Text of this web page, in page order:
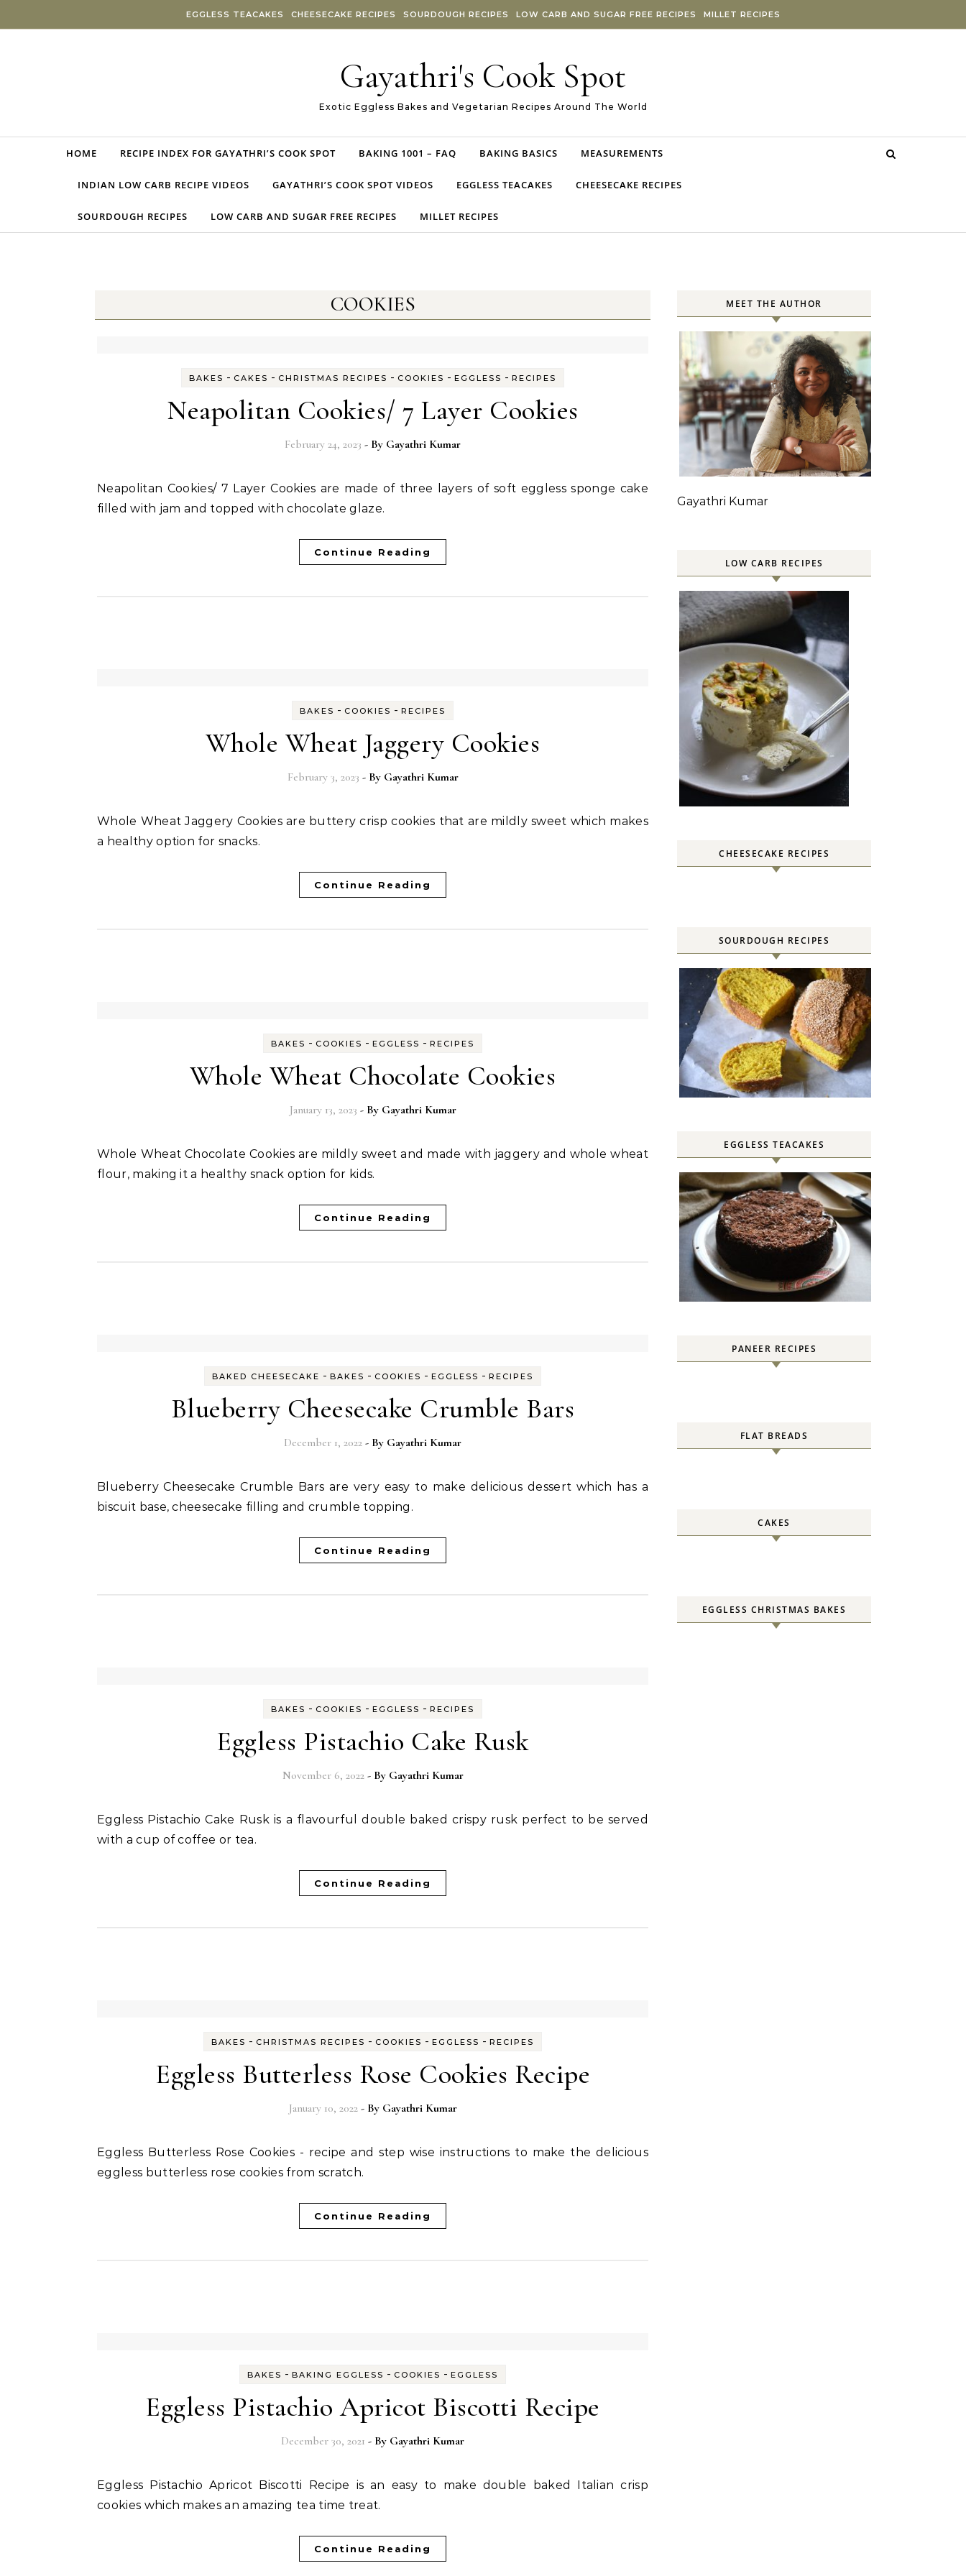
EGGLESS TEACAKES CHEESECAKE RECIPES SOURDOUGH RECIPES LOW CARB AND SUGAR FREE RECIPES MILLET RECIPES
Gayathri's Cook Spot
Exotic Eggless Bakes and Vegetarian Recipes Around The World
HOME RECIPE INDEX FOR GAYATHRI’S COOK SPOT BAKING 1001 – FAQ BAKING BASICS MEASUREMENTS
INDIAN LOW CARB RECIPE VIDEOS GAYATHRI’S COOK SPOT VIDEOS EGGLESS TEACAKES CHEESECAKE RECIPES
SOURDOUGH RECIPES LOW CARB AND SUGAR FREE RECIPES MILLET RECIPES
COOKIES
BAKES - CAKES - CHRISTMAS RECIPES - COOKIES - EGGLESS - RECIPES
Neapolitan Cookies/ 7 Layer Cookies
February 24, 2023 - By Gayathri Kumar
Neapolitan Cookies/ 7 Layer Cookies are made of three layers of soft eggless sponge cake
filled with jam and topped with chocolate glaze.
Continue Reading
BAKES - COOKIES - RECIPES
Whole Wheat Jaggery Cookies
February 3, 2023 - By Gayathri Kumar
Whole Wheat Jaggery Cookies are buttery crisp cookies that are mildly sweet which makes
a healthy option for snacks.
Continue Reading
BAKES - COOKIES - EGGLESS - RECIPES
Whole Wheat Chocolate Cookies
January 13, 2023 - By Gayathri Kumar
Whole Wheat Chocolate Cookies are mildly sweet and made with jaggery and whole wheat
flour, making it a healthy snack option for kids.
Continue Reading
BAKED CHEESECAKE - BAKES - COOKIES - EGGLESS - RECIPES
Blueberry Cheesecake Crumble Bars
December 1, 2022 - By Gayathri Kumar
Blueberry Cheesecake Crumble Bars are very easy to make delicious dessert which has a
biscuit base, cheesecake filling and crumble topping.
Continue Reading
BAKES - COOKIES - EGGLESS - RECIPES
Eggless Pistachio Cake Rusk
November 6, 2022 - By Gayathri Kumar
Eggless Pistachio Cake Rusk is a flavourful double baked crispy rusk perfect to be served
with a cup of coffee or tea.
Continue Reading
BAKES - CHRISTMAS RECIPES - COOKIES - EGGLESS - RECIPES
Eggless Butterless Rose Cookies Recipe
January 10, 2022 - By Gayathri Kumar
Eggless Butterless Rose Cookies - recipe and step wise instructions to make the delicious
eggless butterless rose cookies from scratch.
Continue Reading
BAKES - BAKING EGGLESS - COOKIES - EGGLESS
Eggless Pistachio Apricot Biscotti Recipe
December 30, 2021 - By Gayathri Kumar
Eggless Pistachio Apricot Biscotti Recipe is an easy to make double baked Italian crisp
cookies which makes an amazing tea time treat.
Continue Reading
MEET THE AUTHOR
Gayathri Kumar
LOW CARB RECIPES
CHEESECAKE RECIPES
SOURDOUGH RECIPES
EGGLESS TEACAKES
PANEER RECIPES
FLAT BREADS
CAKES
EGGLESS CHRISTMAS BAKES